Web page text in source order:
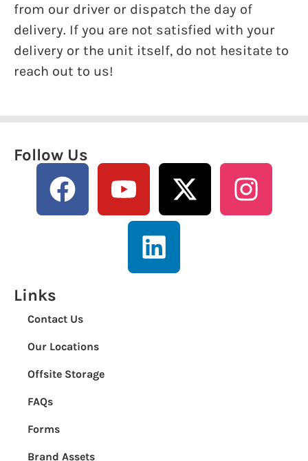
from our driver or dispatch the day of
delivery. If you are not satisfied with your
delivery or the unit itself, do not hesitate to
reach out to us!
Links
Contact Us
Our Locations
Offsite Storage
FAQs
Forms
Brand Assets
Follow Us